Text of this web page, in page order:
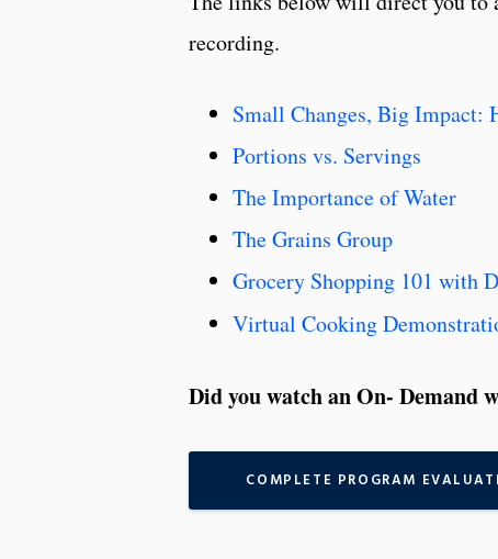
recording.
Small Changes, Big Impact:
Portions vs. Servings
The Importance of Water
The Grains Group
Grocery Shopping 101 with
Virtual Cooking
Did you watch an On- Demand
COMPLETE PROGRAM